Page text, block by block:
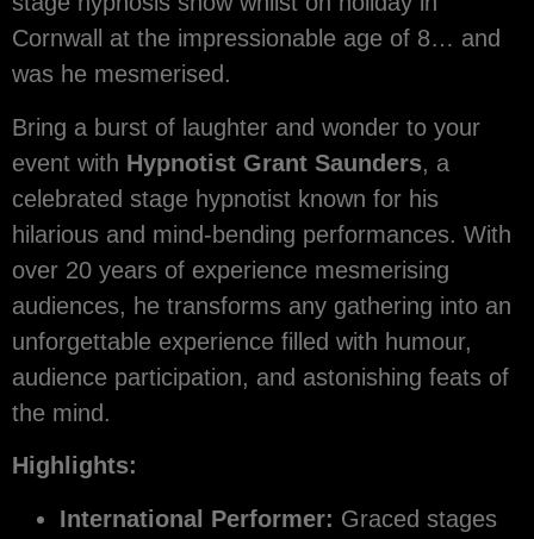
Cornwall at the impressionable age of 8… and
was he mesmerised.
Bring a burst of laughter and wonder to your
event with Hypnotist Grant Saunders, a
celebrated stage hypnotist known for his
hilarious and mind-bending performances. With
over 20 years of experience mesmerising
audiences, he transforms any gathering into an
unforgettable experience filled with humour,
audience participation, and astonishing feats of
the mind.
Highlights:
International Performer: Graced stages